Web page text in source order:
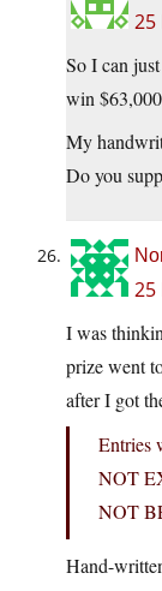
25
So I can
win
My
Do you
25
I was
prize went
after I got
Entries
NOT
NOT
Hand-